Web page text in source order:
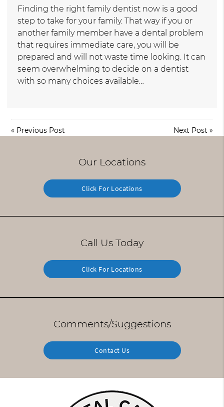
Finding the right family dentist now is a good
step to take for your family. That way if you or
another family member have a dental problem
that requires immediate care, you will be
prepared and will not waste time looking. It can
seem overwhelming to decide on a dentist
with so many choices available…
« Previous Post Next Post »
Our Locations
Click For Locations
Call Us Today
Click For Locations
Comments/Suggestions
Contact Us